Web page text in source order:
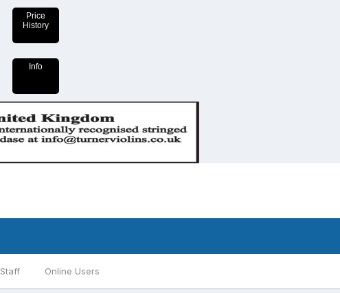
Price
History
Info
Staff Online Users